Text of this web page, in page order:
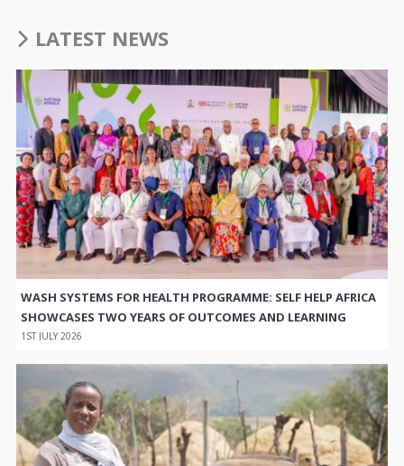
LATEST NEWS
WASH SYSTEMS FOR HEALTH PROGRAMME: SELF HELP AFRICA
SHOWCASES TWO YEARS OF OUTCOMES AND LEARNING
1ST JULY 2026